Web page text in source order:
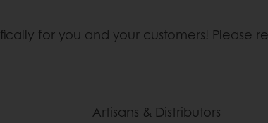
for you and your customers! Please
Artisans & Distributors